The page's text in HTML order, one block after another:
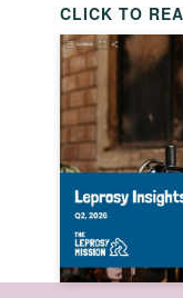
CLICK TO